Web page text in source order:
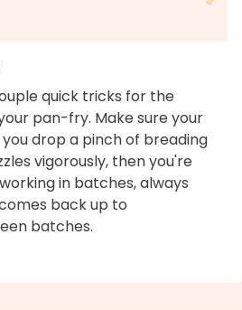
quick tricks for the
pan-fry. Make sure your
you drop a pinch of breading
vigorously, then you're
in batches, always
back up to
batches.